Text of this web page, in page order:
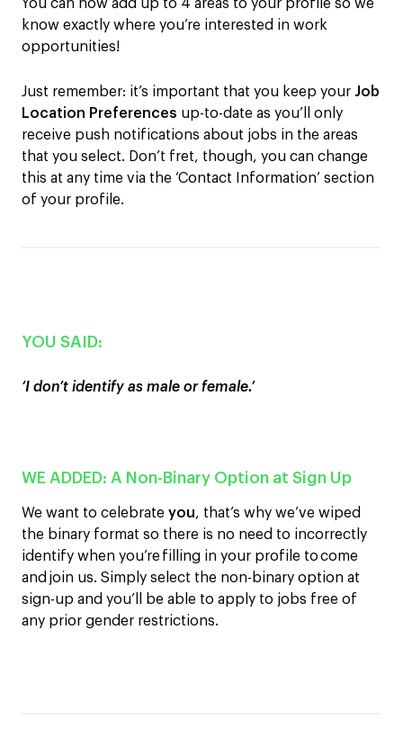
You can now add up to 4 areas to your profile so we
know exactly where you’re interested in work
opportunities!
Just remember: it’s important that you keep your Job
Location Preferences up-to-date as you’ll only
receive push notifications about jobs in the areas
that you select. Don’t fret, though, you can change
this at any time via the ‘Contact Information’ section
of your profile.
YOU SAID:
‘I don’t identify as male or female.’
WE ADDED: A Non-Binary Option at Sign Up
We want to celebrate you, that’s why we’ve wiped
the binary format so t here is no need to incorrectly
identify when you’re filling in your profile to come
and join us. Simply select the non-binary option at
sign-up and you’ll be able to apply to jobs free of
any prior gender restrictions.